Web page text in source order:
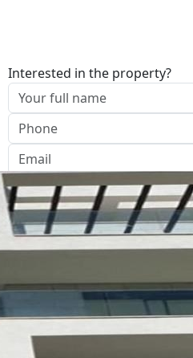
Interested in the property?
I approve of the Company
Send